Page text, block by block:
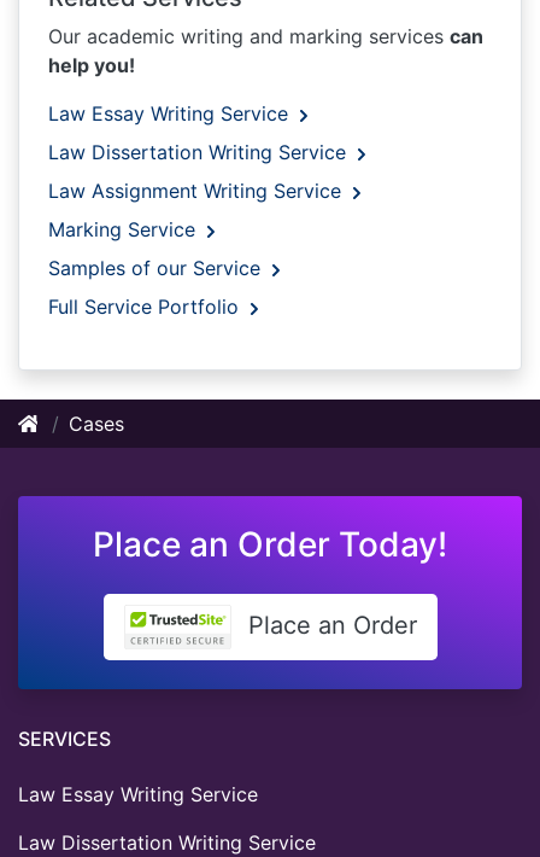
Our academic writing and marking services can
help you!
Law Essay Writing Service
Law Dissertation Writing Service
Law Assignment Writing Service
Marking Service
Samples of our Service
Full Service Portfolio
Cases
Place an Order Today!
Place an Order
SERVICES
Law Essay Writing Service
Law Dissertation Writing Service